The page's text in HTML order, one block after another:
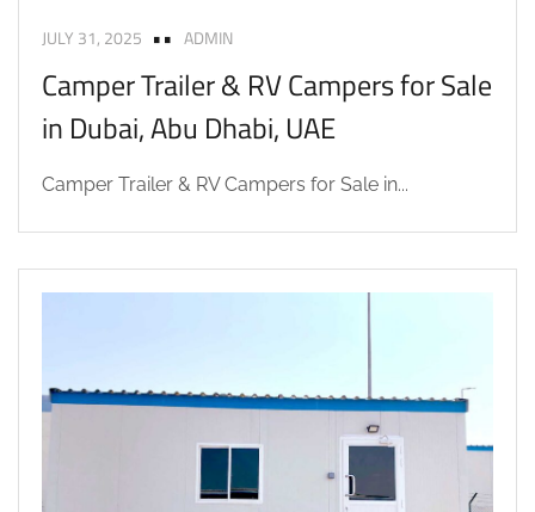
JULY 31, 2025 ADMIN
Camper Trailer & RV Campers for Sale
in Dubai, Abu Dhabi, UAE
Camper Trailer & RV Campers for Sale in...